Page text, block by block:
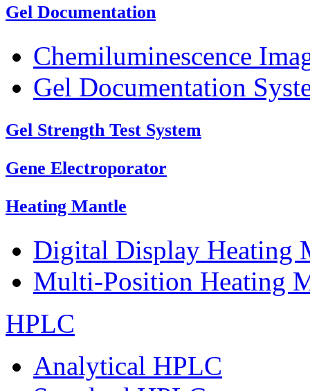
Gel Documentation
Chemiluminescence
Gel Documentation
Gel Strength Test System
Gene Electroporator
Heating Mantle
Digital Display
Multi-Position Heating
HPLC
Analytical HPLC